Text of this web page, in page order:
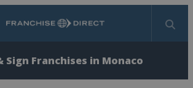
Search
Sign Franchises in Monaco